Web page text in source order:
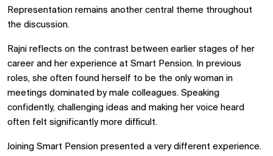
Representation remains another central theme throughout
the discussion.
Rajni reflects on the contrast between earlier stages of her
career and her experience at Smart Pension. In previous
roles, she often found herself to be the only woman in
meetings dominated by male colleagues. Speaking
confidently, challenging ideas and making her voice heard
often felt significantly more difficult.
Joining Smart Pension presented a very different experience.